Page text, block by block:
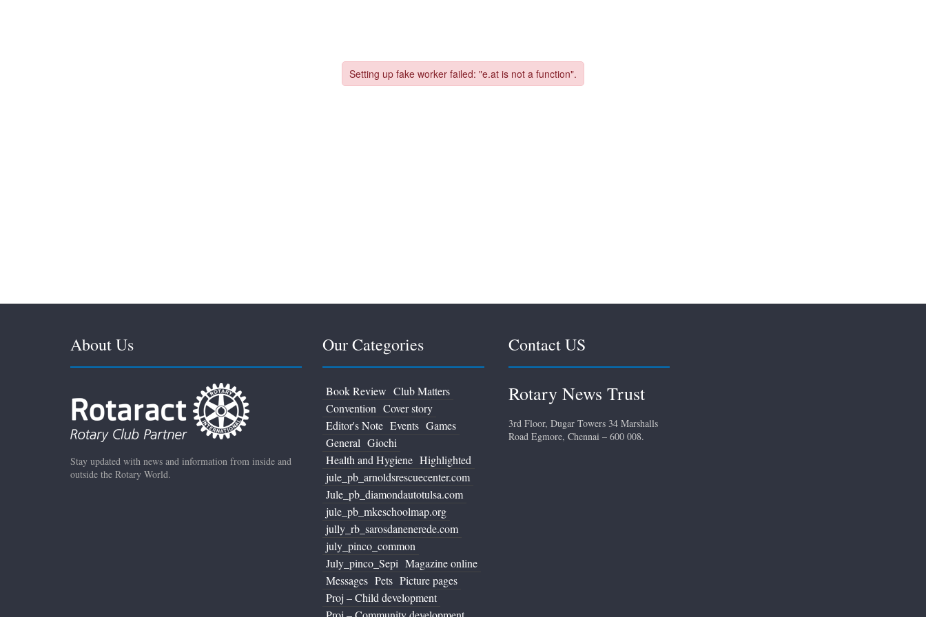
About Us
Stay updated with news and information from inside and
outside the Rotary World.
Our Categories
Book Review Club Matters
Convention Cover story
Editor's Note Events Games
General Giochi
Health and Hygiene Highlighted
jule_pb_arnoldsrescuecenter.com
Jule_pb_diamondautotulsa.com
jule_pb_mkeschoolmap.org
jully_rb_sarosdanenerede.com
july_pinco_common
July_pinco_Sepi Magazine online
Messages Pets Picture pages
Proj – Child development
Contact US
Rotary News Trust
3rd Floor, Dugar Towers 34 Marshalls
Road Egmore, Chennai – 600 008.